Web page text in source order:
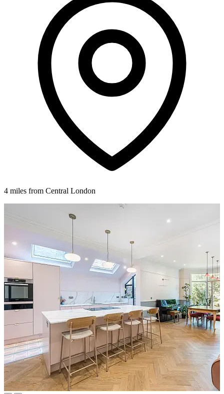
4 miles from Central London